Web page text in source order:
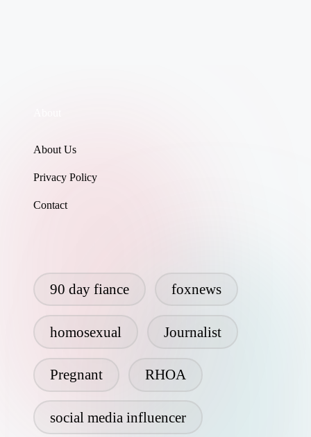
About Us
Privacy Policy
Contact
90 day fiance foxnews
homosexual Journalist
Pregnant RHOA
social media influencer